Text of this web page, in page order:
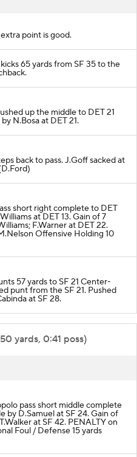
point is good.
65 yards from SF 35 to the
up the middle to DET 21
N.Bosa at DET 21.
back to pass. J.Goff sacked at
short right complete to DET
at DET 13. Gain of 7
F.Warner at DET 22.
Offensive Holding 10
57 yards to SF 21 Center-
punt from the SF 21. Pushed
at SF 28.
yards, 0:41 poss)
pass short middle complete
by D.Samuel at SF 24. Gain of
at SF 42. PENALTY on
Foul / Defense 15 yards